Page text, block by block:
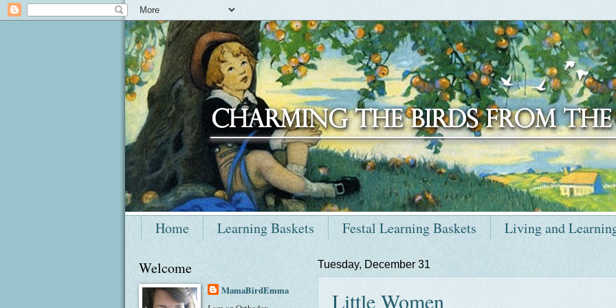
Home Learning Baskets Festal Learning Baskets Living and
Tuesday, December 31
Little Women
Welcome
MamaBirdEmma